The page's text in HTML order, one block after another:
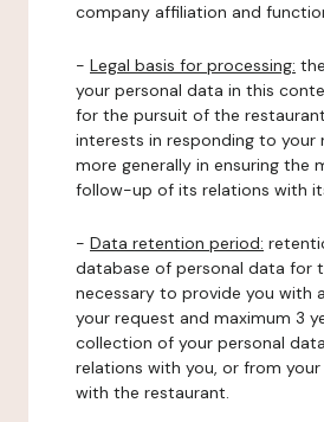
company affiliation and
- Legal basis for processing:
your personal data in this
for the pursuit of the
interests in responding to your
more generally in ensuring the
follow-up of its relations with
- Data retention period:
database of personal data for
necessary to provide you with
your request and maximum 3
collection of your personal
relations with you, or from
with the restaurant.